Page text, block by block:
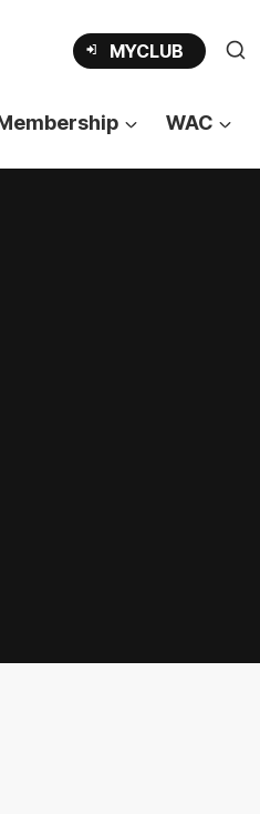
MYCLUB OPENS
IN
TAB
WAC